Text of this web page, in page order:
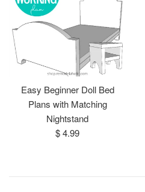
Easy Beginner Doll Bed
Plans with Matching
Nightstand
Regular
$ 4.99